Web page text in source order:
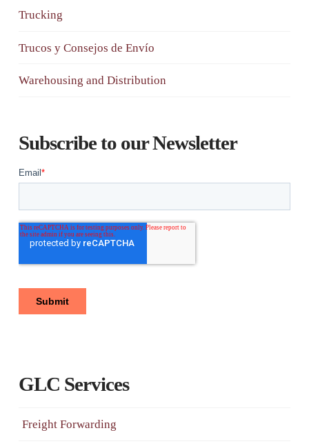
Trucking
Trucos y Consejos de Envío
Warehousing and Distribution
Subscribe to our Newsletter
GLC Services
Freight Forwarding